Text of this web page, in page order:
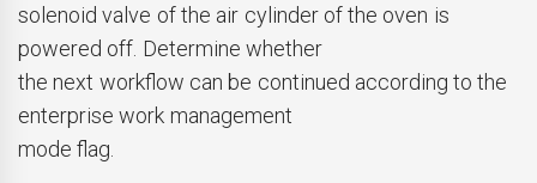
solenoid valve of the air cylinder of the oven is
powered off. Determine whether
the next workflow can be continued according to the
enterprise work management
mode flag.